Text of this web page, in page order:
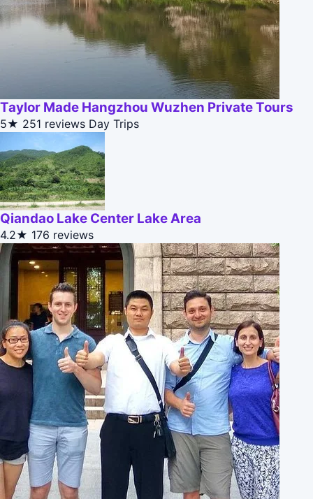
Taylor Made Hangzhou Wuzhen Private Tours
5★ 251 reviews Day Trips
Qiandao Lake Center Lake Area
4.2★ 176 reviews